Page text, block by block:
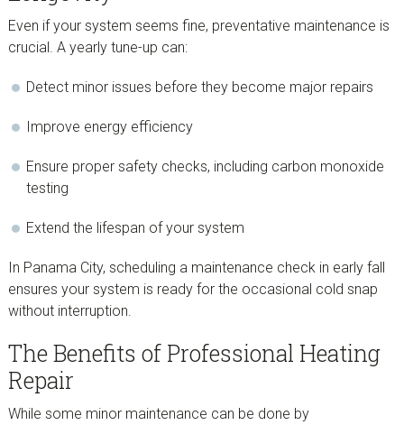
Even if your system seems fine, preventative maintenance is
crucial. A yearly tune-up can:
Detect minor issues before they become major repairs
Improve energy efficiency
Ensure proper safety checks, including carbon monoxide
testing
Extend the lifespan of your system
In Panama City, scheduling a maintenance check in early fall
ensures your system is ready for the occasional cold snap
without interruption.
The Benefits of Professional Heating
Repair
While some minor maintenance can be done by